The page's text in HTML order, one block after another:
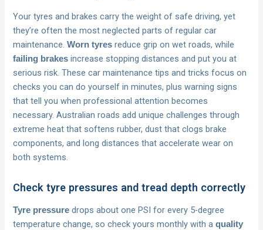
Your tyres and brakes carry the weight of safe driving, yet
they’re often the most neglected parts of regular car
maintenance.Worn tyres reduce grip on wet roads, while
failing brakes increase stopping distances and put you at
serious risk. These car maintenance tips and tricks focus on
checks you can do yourself in minutes, plus warning signs
that tell you when professional attention becomes
necessary. Australian roads add unique challenges through
extreme heat that softens rubber, dust that clogs brake
components, and long distances that accelerate wear on
both systems.
Check tyre pressures and tread depth correctly
Tyre pressure drops about one PSI for every 5-degree
temperature change, so check yours monthly with aquality